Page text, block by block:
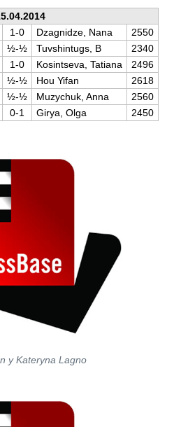
1-0 Dzagnidze, Nana
2550
½-½ Tuvshintugs, B
2340
1-0 Kosintseva, Tatiana
2496
½-½ Hou Yifan
2618
½-½ Muzychuk, Anna
2560
0-1 Girya, Olga 2450
y Kateryna Lagno